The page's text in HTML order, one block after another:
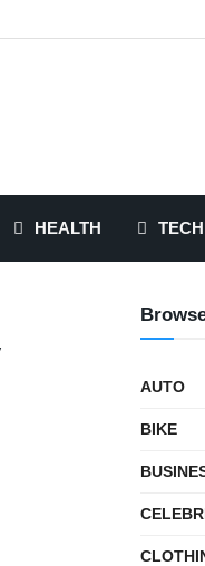
HEALTH
AUTO
BIKE